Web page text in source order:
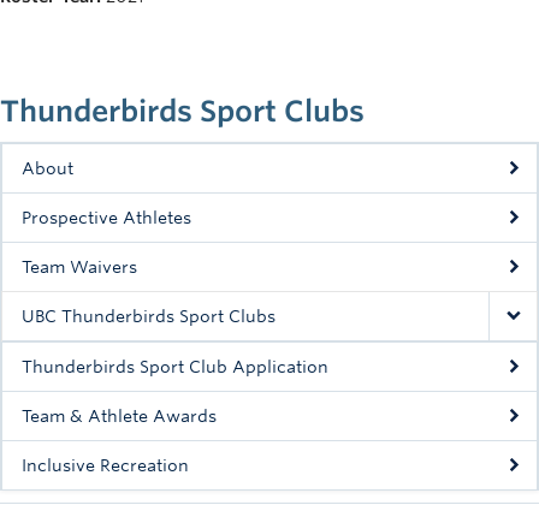
Tennis
Camps
Events
Registration
Thunderbirds Sport Clubs
About
Prospective Athletes
Team Waivers
UBC Thunderbirds Sport Clubs
Thunderbirds Sport Club Application
Team & Athlete Awards
Inclusive Recreation